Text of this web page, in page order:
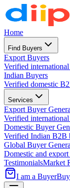
Home
Find Buyers
Export Buyers
Verified
Indian Buyers
Verified domestic
Services
Export Buyer
Verified
Domestic Buyer
Verified Indian B2B
Global Buyer
Domestic and
TestimonialsMarket
I am a Buyer